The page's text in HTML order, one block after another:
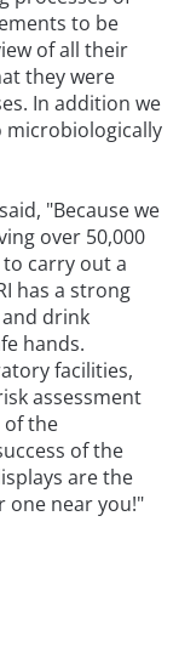
to be
of all their
they were
In addition we
"Because we
over 50,000
carry out a
has a strong
drink
hands.
facilities,
assessment
of the
of the
are the
one near you!"